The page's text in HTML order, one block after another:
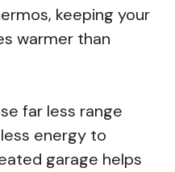
keeping your
warmer than
far less range
energy to
garage helps